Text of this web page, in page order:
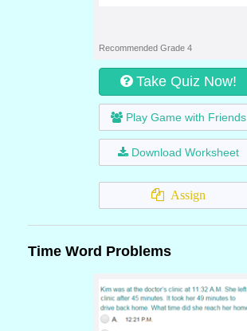
Recommended Grade 4
Take Quiz Now!
Play Game with Friends
Download Worksheet
Assign
Time Word Problems